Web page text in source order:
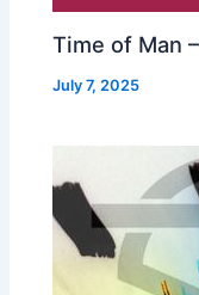
Time of Man
July 7, 2025